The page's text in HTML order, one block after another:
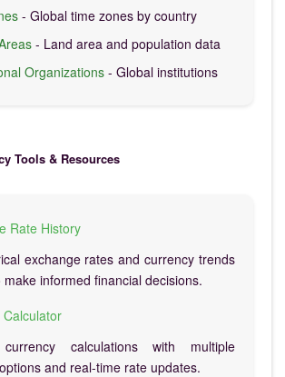
- Global time zones by country
- Land area and population data
Organizations - Global institutions
Tools & Resources
Rate History
exchange rates and currency trends
informed financial decisions.
currency calculations with multiple
and real-time rate updates.